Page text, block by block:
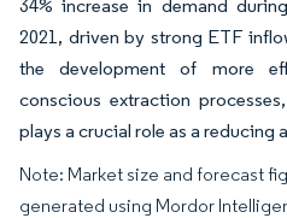
34% increase in demand
2021, driven by strong ETF
the development of more
conscious extraction
plays a crucial role as a reducing
Note: Market size and forecast
generated using Mordor